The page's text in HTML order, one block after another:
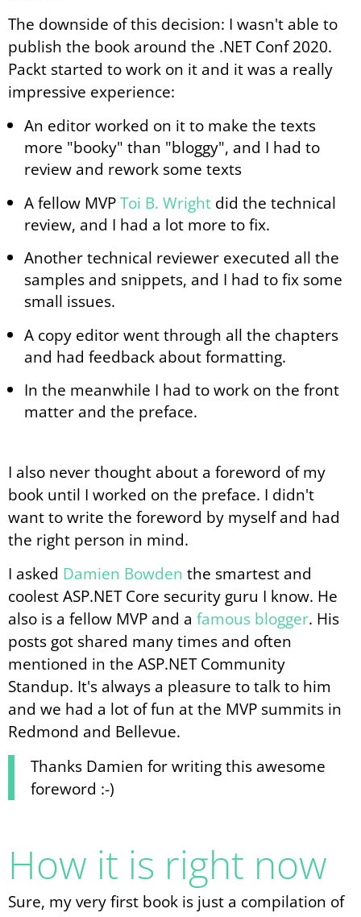
The downside of this decision: I wasn't able to
publish the book around the .NET Conf 2020.
Packt started to work on it and it was a really
impressive experience:
An editor worked on it to make the texts
more "booky" than "bloggy", and I had to
review and rework some texts
A fellow MVPToi B. Wright did the technical
review, and I had a lot more to fix.
Another technical reviewer executed all the
samples and snippets, and I had to fix some
small issues.
A copy editor went through all the chapters
and had feedback about formatting.
In the meanwhile I had to work on the front
matter and the preface.
I also never thought about a foreword of my
book until I worked on the preface. I didn't
want to write the foreword by myself and had
the right person in mind.
I asked Damien Bowden the smartest and
coolest ASP.NET Core security guru I know. He
also is a fellow MVP and a famous blogger. His
posts got shared many times and often
mentioned in the ASP.NET Community
Standup. It's always a pleasure to talk to him
and we had a lot of fun at the MVP summits in
Redmond and Bellevue.
Thanks Damien for writing this awesome
foreword :-)
How it is right now
Sure, my very first book is just a compilation of